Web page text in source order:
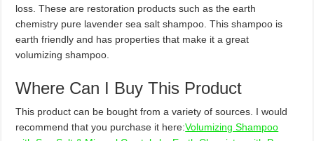
loss. These are restoration products such as the earth
chemistry pure lavender sea salt shampoo. This shampoo is
earth friendly and has properties that make it a great
volumizing shampoo.
Where Can I Buy This Product
This product can be bought from a variety of sources. I would
recommend that you purchase it here:Volumizing Shampoo